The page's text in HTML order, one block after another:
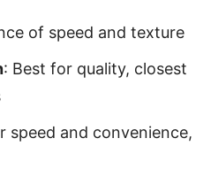
of speed and texture
: Best for quality, closest
speed and convenience,